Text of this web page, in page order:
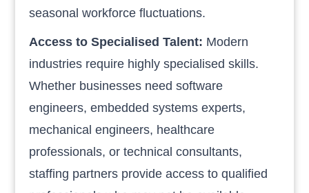
seasonal workforce fluctuations.
Access to Specialised Talent: Modern
industries require highly specialised skills.
Whether businesses need software
engineers, embedded systems experts,
mechanical engineers, healthcare
professionals, or technical consultants,
staffing partners provide access to qualified